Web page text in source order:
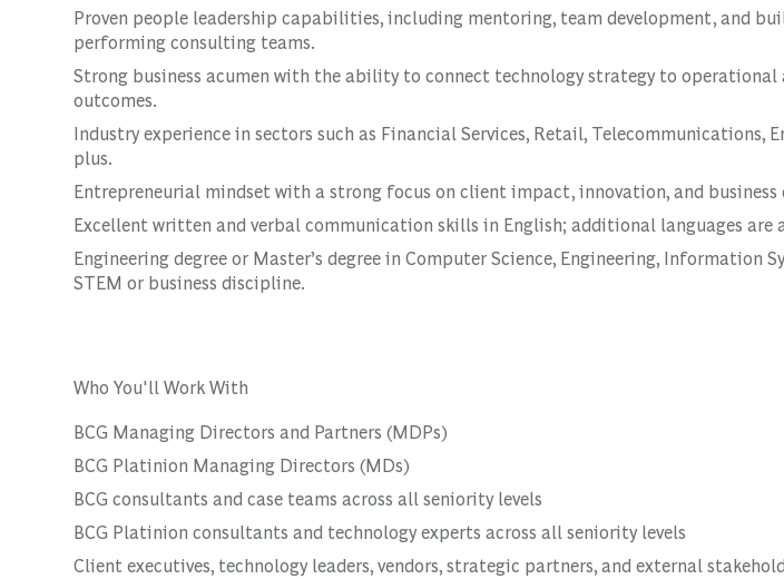
Proven people leadership capabilities, including mentoring, team development, and
performing consulting teams.
Strong business acumen with the ability to connect technology strategy to operational
outcomes.
Industry experience in sectors such as Financial Services, Retail, Telecommunications,
plus.
Entrepreneurial mindset with a strong focus on client impact, innovation, and business
Excellent written and verbal communication skills in English; additional languages are
Engineering degree or Master’s degree in Computer Science, Engineering, Information
STEM or business discipline.
Who You'll Work With
BCG Managing Directors and Partners (MDPs)
BCG Platinion Managing Directors (MDs)
BCG consultants and case teams across all seniority levels
BCG Platinion consultants and technology experts across all seniority levels
Client executives, technology leaders, vendors, strategic partners, and external